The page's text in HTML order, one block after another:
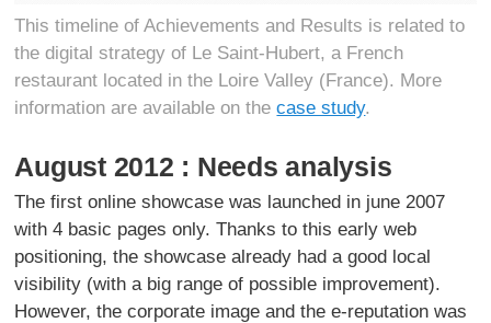
This timeline of Achievements and Results is related to
the digital strategy of Le Saint-Hubert, a French
restaurant located in the Loire Valley (France). More
information are available on thecase study.
August 2012 : Needs analysis
The first online showcase was launched in june 2007
with 4 basic pages only. Thanks to this early web
positioning, the showcase already had a good local
visibility (with a big range of possible improvement).
However, the corporate image and the e-reputation was